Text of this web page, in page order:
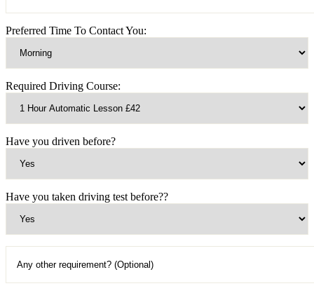
Preferred Time To Contact You:
Required Driving Course:
Have you driven before?
Have you taken driving test before??